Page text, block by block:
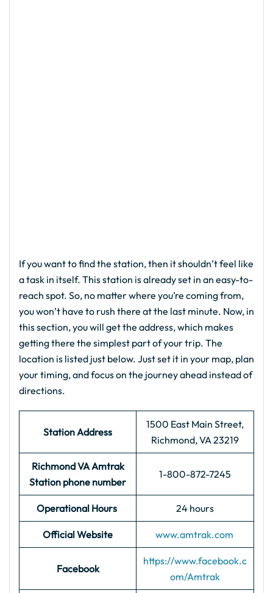
If you want to find the station, then it shouldn’t feel like
a task in itself. This station is already set in an easy-to-
reach spot. So, no matter where you’re coming from,
you won’t have to rush there at the last minute. Now, in
this section, you will get the address, which makes
getting there the simplest part of your trip. The
location is listed just below. Just set it in your map, plan
your timing, and focus on the journey ahead instead of
directions.
Station Address
1500 East Main Street,
Richmond, VA 23219
Richmond VA Amtrak
Station phone number
1-800-872-7245
Operational Hours 24 hours
Official Website www.amtrak.com
Facebook
https://www.facebook.c
om/Amtrak